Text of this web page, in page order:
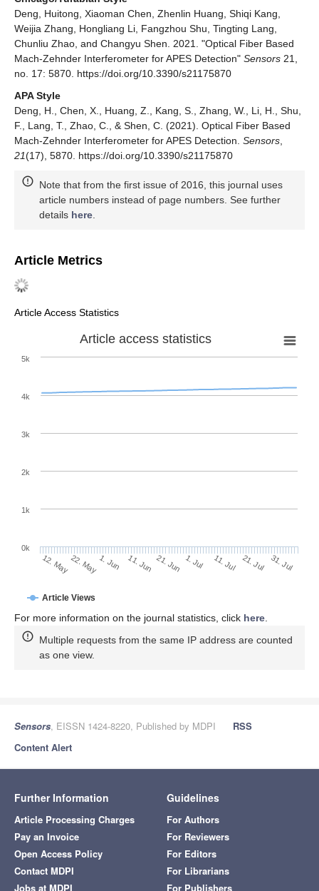
Deng, Huitong, Xiaoman Chen, Zhenlin Huang, Shiqi Kang,
Weijia Zhang, Hongliang Li, Fangzhou Shu, Tingting Lang,
Chunliu Zhao, and Changyu Shen. 2021. "Optical Fiber Based
Mach-Zehnder Interferometer for APES Detection" Sensors 21,
no. 17: 5870. https://doi.org/10.3390/s21175870
APA Style
Deng, H., Chen, X., Huang, Z., Kang, S., Zhang, W., Li, H., Shu,
F., Lang, T., Zhao, C., & Shen, C. (2021). Optical Fiber Based
Mach-Zehnder Interferometer for APES Detection. Sensors,
21(17), 5870. https://doi.org/10.3390/s21175870
Note that from the first issue of 2016, this journal uses
article numbers instead of page numbers. See further
details here.
Article Metrics
Article Access Statistics
Article access statistics
Article Views
12. May22. May1. Jun 11. Jun 21. Jun 1. Jul 11. Jul 21. Jul 31. Jul
0k
1k
2k
3k
4k
5k
For more information on the journal statistics, click here
Multiple requests from the same IP address are counted
as one view.
Sensors, EISSN 1424-8220, Published by MDPI
RSS
Content Alert
Further Information
Article Processing Charges
Pay an Invoice
Open Access Policy
Contact MDPI
Jobs at MDPI
Guidelines
For Authors
For Reviewers
For Editors
For Librarians
For Publishers